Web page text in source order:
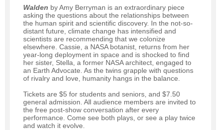
Walden by Amy Berryman is an extraordinary piece
asking the questions about the relationships between
the human spirit and scientific discovery. In the not-so-
distant future, climate change has intensified and
scientists are recommending that we colonize
elsewhere. Cassie, a NASA botanist, returns from her
year-long deployment in space and is shocked to find
her sister, Stella, a former NASA architect, engaged to
an Earth Advocate. As the twins grapple with questions
of rivalry and love, humanity hangs in the balance.
Tickets are $5 for students and seniors, and $7.50
general admission. All audience members are invited to
the free post-show conversation after every
performance. Come see both plays, or see a play twice
and watch it evolve.